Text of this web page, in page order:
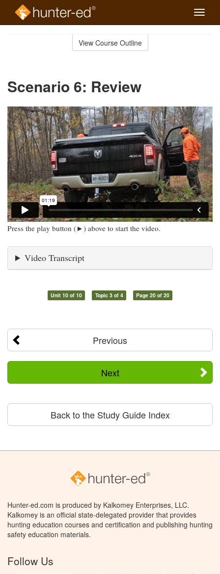
Toggle
View Course Outline
Scenario 6: Review
Press the play button (►) above to start the video.
Video Transcript
Unit 10 of 10 Topic 3 of 4 Page 20 of 20
Previous
Next
Back to the Study Guide Index
Hunter-ed.com is produced by Kalkomey Enterprises, LLC.
Kalkomey is an official state-delegated provider that provides
hunting education courses and certification and publishing hunting
safety education materials.
Follow Us